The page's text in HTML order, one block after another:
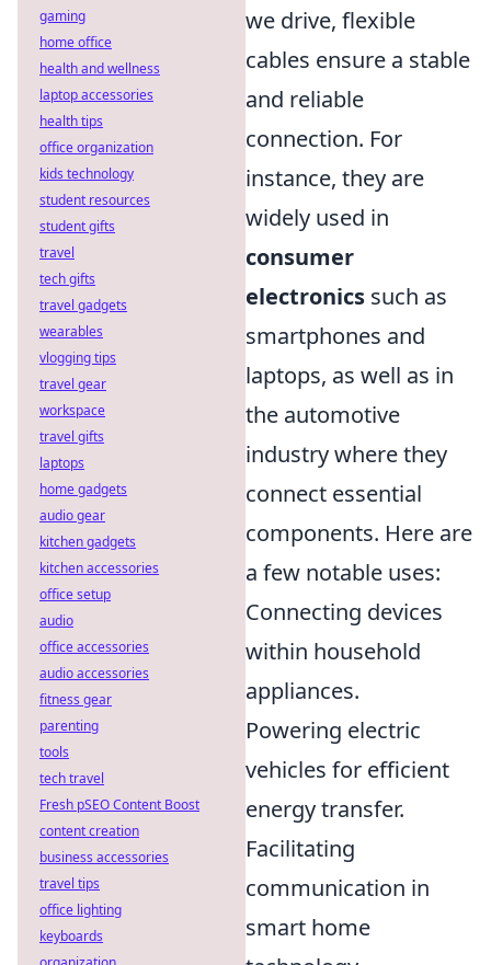
we drive, flexible
cables ensure a stable
and reliable
connection. For
instance, they are
widely used in
consumer
electronics such as
smartphones and
laptops, as well as in
the automotive
industry where they
connect essential
components. Here are
a few notable uses:
Connecting devices
within household
appliances.
Powering electric
vehicles for efficient
energy transfer.
Facilitating
communication in
smart home
gaming
home office
health and wellness
laptop accessories
health tips
office organization
kids technology
student resources
student gifts
travel
tech gifts
travel gadgets
wearables
vlogging tips
travel gear
workspace
travel gifts
laptops
home gadgets
audio gear
kitchen gadgets
kitchen accessories
office setup
audio
office accessories
audio accessories
fitness gear
parenting
tools
tech travel
Fresh pSEO Content Boost
content creation
business accessories
travel tips
office lighting
keyboards